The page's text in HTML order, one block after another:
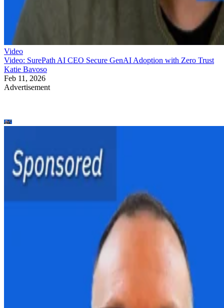
Video
Video: SurePath AI CEO Secure GenAI Adoption with Zero Trust
Katie Bavoso
Feb 11, 2026
Advertisement